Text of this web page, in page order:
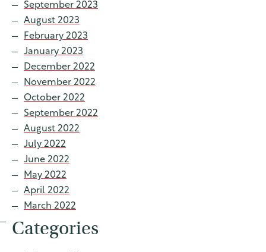
September 2023
August 2023
February 2023
January 2023
December 2022
November 2022
October 2022
September 2022
August 2022
July 2022
June 2022
May 2022
April 2022
March 2022
Categories